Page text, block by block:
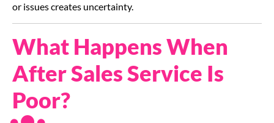
or issues creates uncertainty.
What Happens When
After Sales Service Is
Poor?